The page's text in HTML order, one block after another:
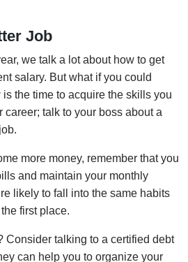
Job
we talk a lot about how to get
salary. But what if you could
the time to acquire the skills you
career; talk to your boss about a
more money, remember that you
and maintain your monthly
likely to fall into the same habits
first place.
Consider talking to a certified debt
can help you to organize your